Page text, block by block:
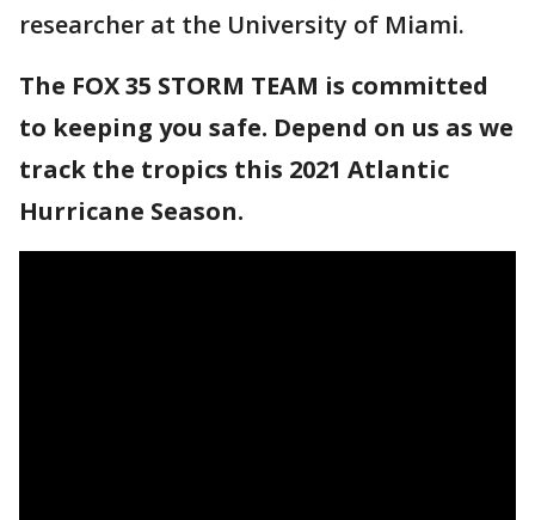
researcher at the University of Miami.
The FOX 35 STORM TEAM is committed
to keeping you safe. Depend on us as we
track the tropics this 2021 Atlantic
Hurricane Season.